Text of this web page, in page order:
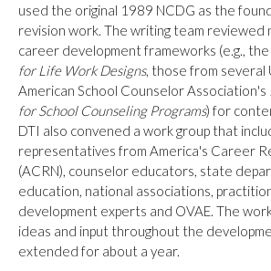
used the original 1989 NCDG as the
revision work. The writing team reviewed
career development frameworks (e.g., the
for Life Work Designs, those from several
American School Counselor Association's
for School Counseling Programs) for
DTI also convened a work group that
representatives from America's Career
(ACRN), counselor educators, state
education, national associations,
development experts and OVAE. The
ideas and input throughout the
extended for about a year.